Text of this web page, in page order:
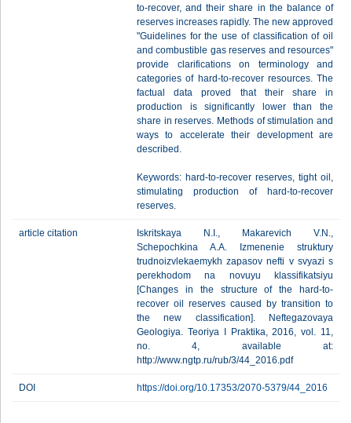
to-recover, and their share in the balance of
reserves increases rapidly. The new approved
"Guidelines for the use of classification of oil
and combustible gas reserves and resources"
provide clarifications on terminology and
categories of hard-to-recover resources. The
factual data proved that their share in
production is significantly lower than the
share in reserves. Methods of stimulation and
ways to accelerate their development are
described.
Keywords: hard-to-recover reserves, tight oil,
stimulating production of hard-to-recover
reserves.
article citation
Iskritskaya N.I., Makarevich V.N.,
Schepochkina A.A. Izmenenie struktury
trudnoizvlekaemykh zapasov nefti v svyazi s
perekhodom na novuyu klassifikatsiyu
[Changes in the structure of the hard-to-
recover oil reserves caused by transition to
the new classification]. Neftegazovaya
Geologiya. Teoriya I Praktika, 2016, vol. 11,
no. 4, available at:
http://www.ngtp.ru/rub/3/44_2016.pdf
DOI https://doi.org/10.17353/2070-5379/44_2016